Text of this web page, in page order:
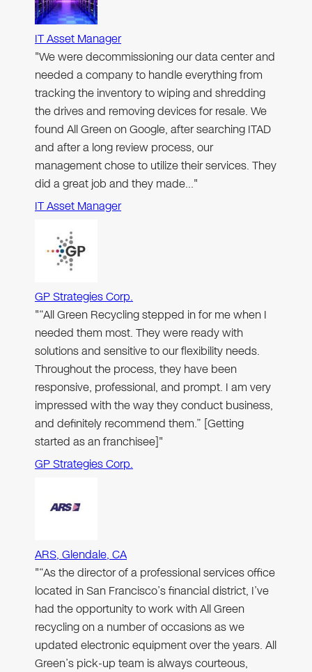
IT Asset Manager
"We were decommissioning our data center and
needed a company to handle everything from
tracking the inventory to wiping and shredding
the drives and removing devices for resale. We
found All Green on Google, after searching ITAD
and after a long review process, our
management chose to utilize their services. They
did a great job and they made…"
IT Asset Manager
GP Strategies Corp.
"“All Green Recycling stepped in for me when I
needed them most. They were ready with
solutions and sensitive to our flexibility needs.
Throughout the process, they have been
responsive, professional, and prompt. I am very
impressed with the way they conduct business,
and definitely recommend them.” [Getting
started as an franchisee]"
GP Strategies Corp.
ARS, Glendale, CA
"“As the director of a professional services office
located in San Francisco’s financial district, I’ve
had the opportunity to work with All Green
recycling on a number of occasions as we
updated electronic equipment over the years. All
Green’s pick-up team is always courteous,